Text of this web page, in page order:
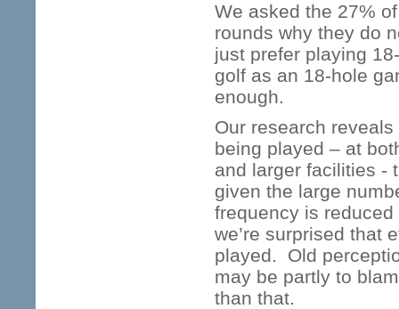
We asked the 27%
rounds why they do
just prefer playing
golf as an 18-hole
enough.
Our research
being played – at
and larger facilities -
given the large
frequency is
we’re surprised that
played. Old
may be partly to
than that.